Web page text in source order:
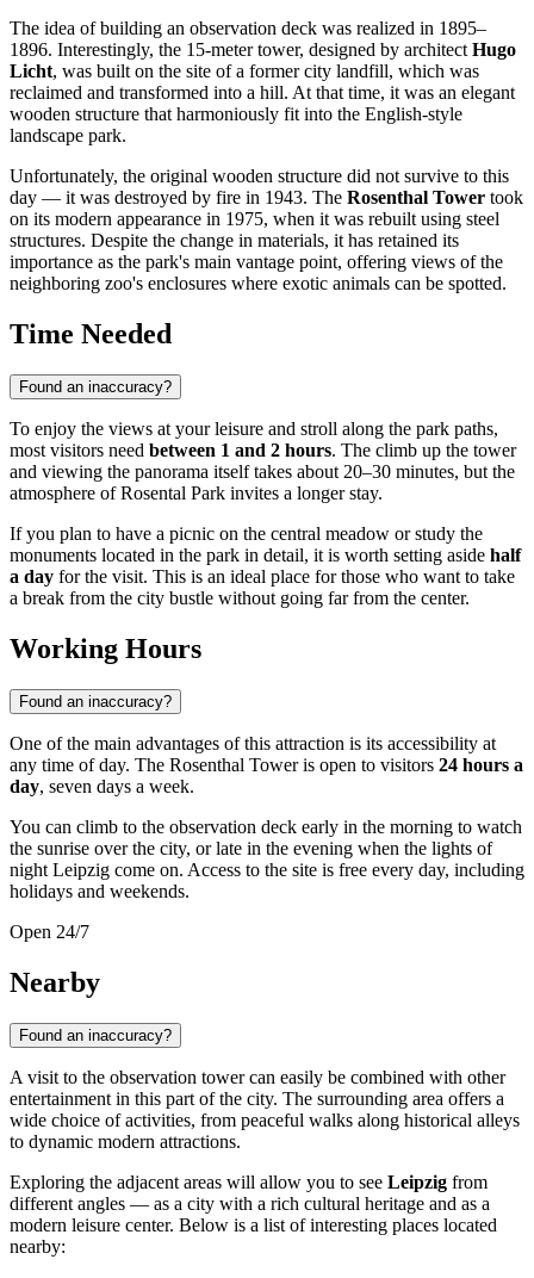
The idea of building an observation deck was realized in 1895–
1896. Interestingly, the 15-meter tower, designed by architectHugo
Licht, was built on the site of a former city landfill, which was
reclaimed and transformed into a hill. At that time, it was an elegant
wooden structure that harmoniously fit into the English-style
landscape park.
Unfortunately, the original wooden structure did not survive to this
day — it was destroyed by fire in 1943. The Rosenthal Tower took
on its modern appearance in 1975, when it was rebuilt using steel
structures. Despite the change in materials, it has retained its
importance as the park's main vantage point, offering views of the
neighboring zoo's enclosures where exotic animals can be spotted.
Time Needed
Found an inaccuracy?
To enjoy the views at your leisure and stroll along the park paths,
most visitors need between 1 and 2 hours. The climb up the tower
and viewing the panorama itself takes about 20–30 minutes, but the
atmosphere of Rosental Park invites a longer stay.
If you plan to have a picnic on the central meadow or study the
monuments located in the park in detail, it is worth setting aside half
a day for the visit. This is an ideal place for those who want to take
a break from the city bustle without going far from the center.
Working Hours
Found an inaccuracy?
One of the main advantages of this attraction is its accessibility at
any time of day. The Rosenthal Tower is open to visitors 24 hours a
day, seven days a week.
You can climb to the observation deck early in the morning to watch
the sunrise over the city, or late in the evening when the lights of
night Leipzig come on. Access to the site is free every day, including
holidays and weekends.
Open 24/7
Nearby
Found an inaccuracy?
A visit to the observation tower can easily be combined with other
entertainment in this part of the city. The surrounding area offers a
wide choice of activities, from peaceful walks along historical alleys
to dynamic modern attractions.
Exploring the adjacent areas will allow you to see Leipzig from
different angles — as a city with a rich cultural heritage and as a
modern leisure center. Below is a list of interesting places located
nearby: